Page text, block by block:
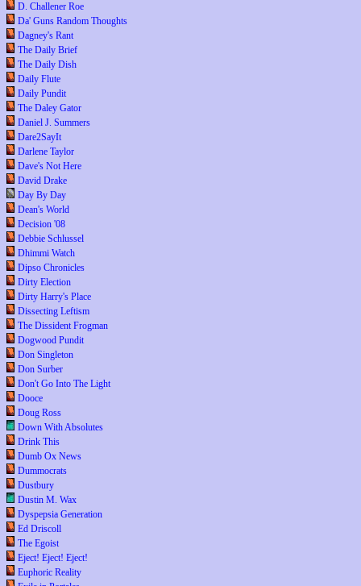
D. Challener Roe
Da' Guns Random Thoughts
Dagney's Rant
The Daily Brief
The Daily Dish
Daily Flute
Daily Pundit
The Daley Gator
Daniel J. Summers
Dare2SayIt
Darlene Taylor
Dave's Not Here
David Drake
Day By Day
Dean's World
Decision '08
Debbie Schlussel
Dhimmi Watch
Dipso Chronicles
Dirty Election
Dirty Harry's Place
Dissecting Leftism
The Dissident Frogman
Dogwood Pundit
Don Singleton
Don Surber
Don't Go Into The Light
Dooce
Doug Ross
Down With Absolutes
Drink This
Dumb Ox News
Dummocrats
Dustbury
Dustin M. Wax
Dyspepsia Generation
Ed Driscoll
The Egoist
Eject! Eject! Eject!
Euphoric Reality